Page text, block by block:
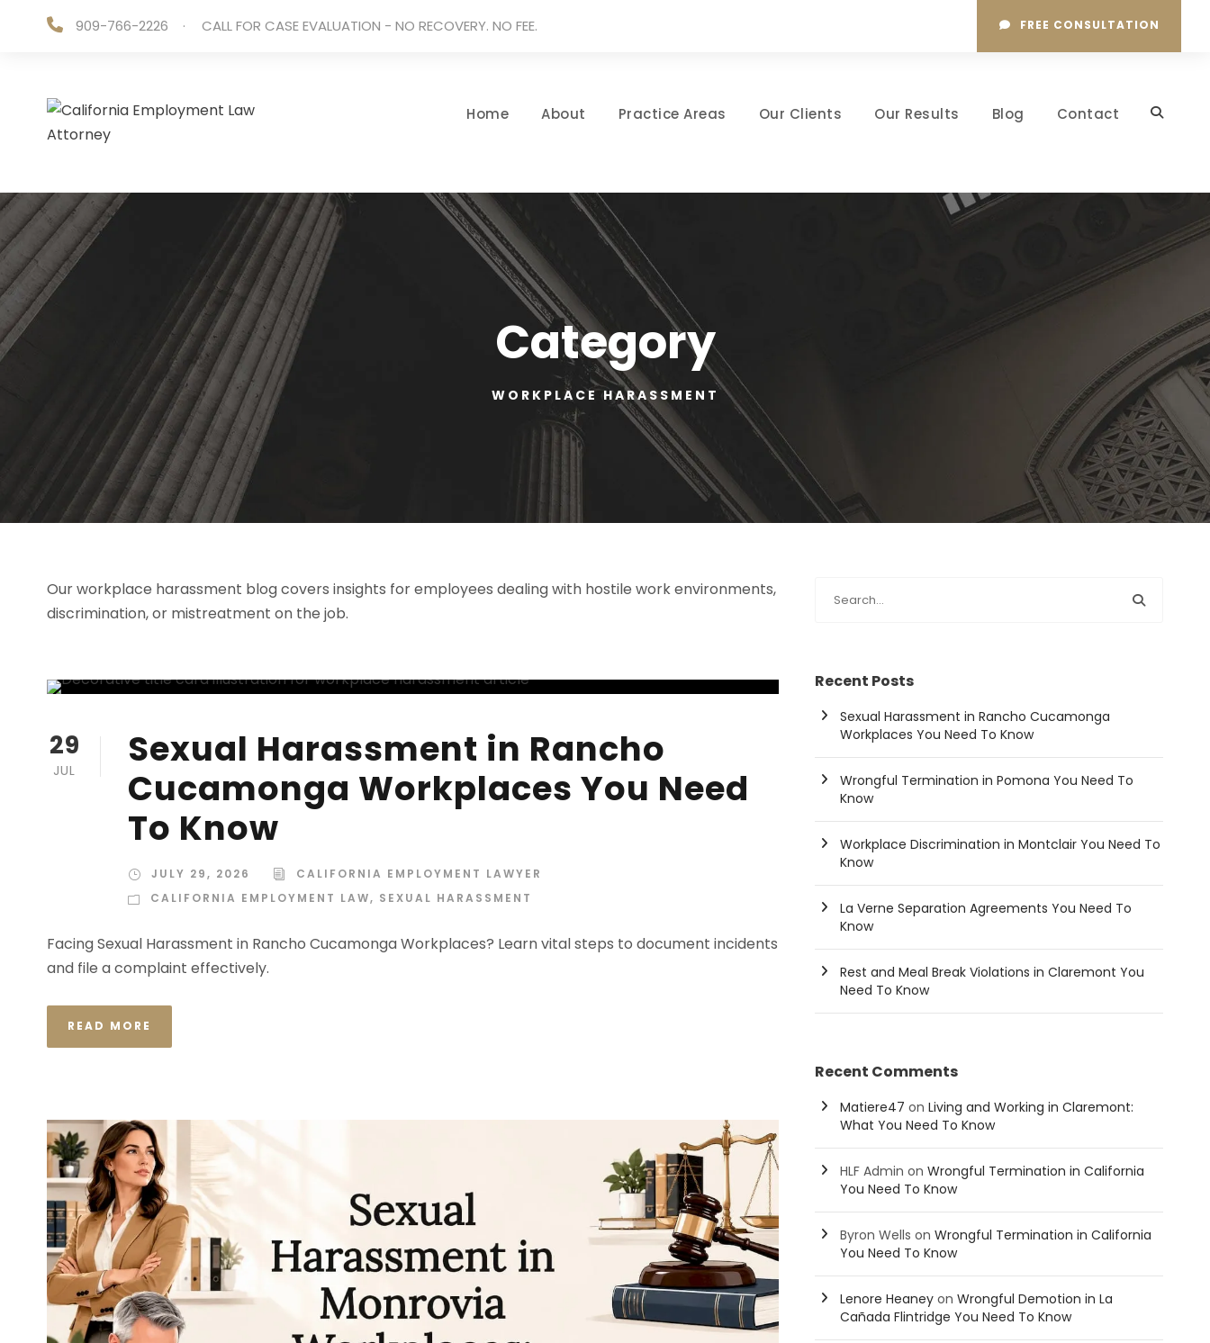
909-766-2226 · CALL FOR CASE EVALUATION - NO RECOVERY. NO FEE. FREE CONSULTATION
Home About Practice Areas Our Clients Our Results Blog Contact
Category
WORKPLACE HARASSMENT
Our workplace harassment blog covers insights for employees dealing with hostile work environments,
discrimination, or mistreatment on the job.
29
JUL
Sexual Harassment in Rancho
Cucamonga Workplaces You Need
To Know
JULY 29, 2026
CALIFORNIA EMPLOYMENT LAWYER
CALIFORNIA EMPLOYMENT LAW, SEXUAL HARASSMENT
Facing Sexual Harassment in Rancho Cucamonga Workplaces? Learn vital steps to document incidents
and file a complaint effectively.
READ MORE
Recent Posts
Sexual Harassment in Rancho Cucamonga
Workplaces You Need To Know
Wrongful Termination in Pomona You Need To
Know
Workplace Discrimination in Montclair You Need To
Know
La Verne Separation Agreements You Need To
Know
Rest and Meal Break Violations in Claremont You
Need To Know
Recent Comments
Matiere47 onLiving and Working in Claremont:
What You Need To Know
HLF Admin onWrongful Termination in California
You Need To Know
Byron Wells onWrongful Termination in California
You Need To Know
Lenore Heaney onWrongful Demotion in La
Cañada Flintridge You Need To Know